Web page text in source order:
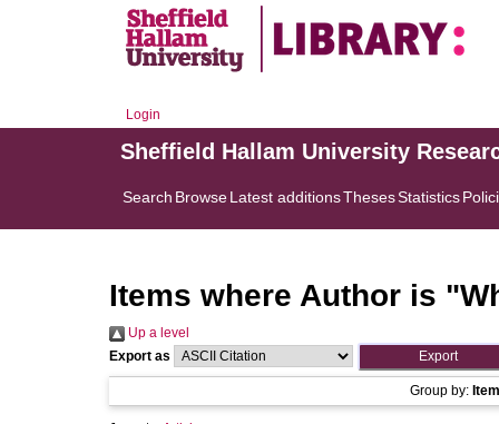
Login
Sheffield Hallam University
Search BrowseLatest additionsThesesStatistics
Items where Author is "
Up a level
Export as
Group by: